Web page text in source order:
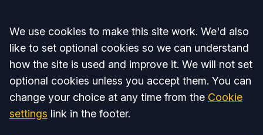
Accept all
We use cookies to make this site work. We'd also
like to set optional cookies so we can understand
how the site is used and improve it. We will not set
optional cookies unless you accept them. You can
change your choice at any time from the Cookie
settings link in the footer.